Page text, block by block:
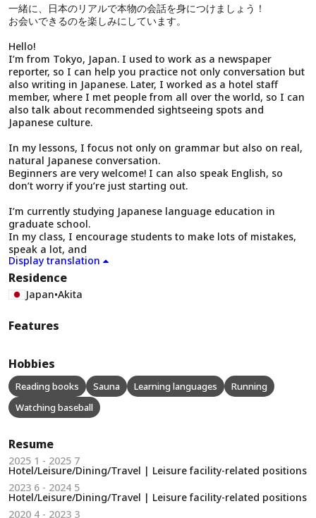
一緒に、日本のリアルで本物の会話を身につけましょう！
お会いできるのを楽しみにしています。
Hello!
I’m from Tokyo, Japan. I used to work as a newspaper
reporter, so I can help you practice not only conversation but
also writing in Japanese. Later, I worked as a hotel staff
member, where I met people from all over the world, so I can
also talk about recommended sightseeing spots and
Japanese culture.
In my lessons, I focus not only on grammar but also on real,
natural Japanese conversation.
Beginners are very welcome! I can also speak English, so
don’t worry if you’re just starting out.
I’m currently studying Japanese language education in
graduate school.
In my class, I encourage students to make lots of mistakes,
speak a lot, and
Display translation
Residence
Japan•Akita
Features
Hobbies
Reading books Sauna Learning languages
Running
Watching baseball
Resume
2025 1 - 2025 7
Hotel/Leisure/Dining/Travel | Leisure facility-related positions
2023 6 - 2024 5
Hotel/Leisure/Dining/Travel | Leisure facility-related positions
2020 4 - 2023 3